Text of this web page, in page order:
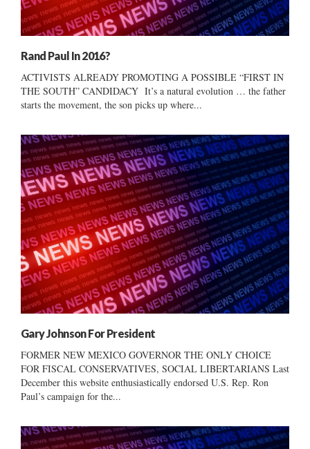
Rand Paul In 2016?
ACTIVISTS ALREADY PROMOTING A POSSIBLE “FIRST IN
THE SOUTH” CANDIDACY It’s a natural evolution … the father
starts the movement, the son picks up where...
Gary Johnson For President
FORMER NEW MEXICO GOVERNOR THE ONLY CHOICE
FOR FISCAL CONSERVATIVES, SOCIAL LIBERTARIANS Last
December this website enthusiastically endorsed U.S. Rep. Ron
Paul’s campaign for the...